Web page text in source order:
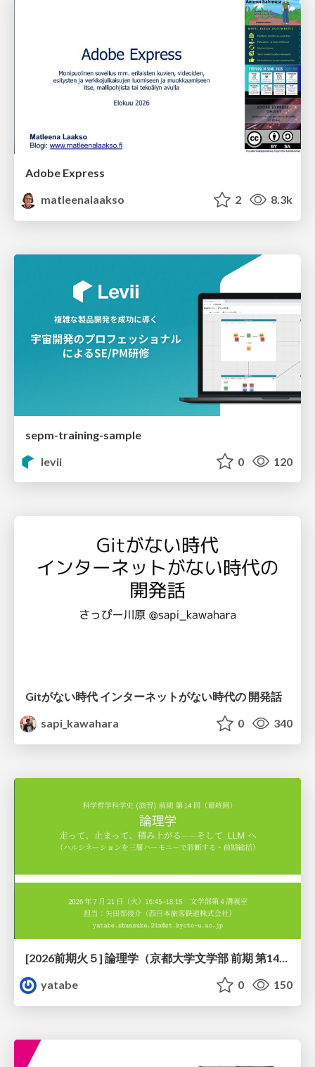
Adobe Express
matleenalaakso
2 8.3k
sepm-training-sample
levii
0 120
Gitがない時代 インターネットがない時代の 開発話
sapi_kawahara
0 340
[2026前期火５] 論理学（京都大学文学部 前期 第14回）「計算は、証明ではない——ハルシネーションを三層ハーモニーで診る」
yatabe
0 150